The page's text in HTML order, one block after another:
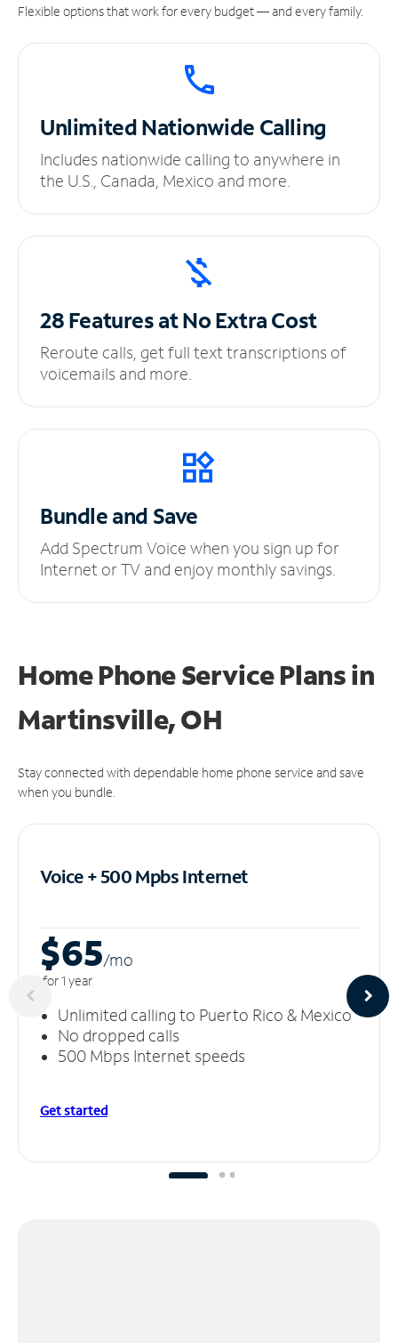
Flexible options that work for every budget — and every family.
UnlimitedNationwide Calling
Includes nationwide calling to anywhere in
the U.S., Canada, Mexico and more.
28 Features at NoExtra Cost
Reroute calls, get full text transcriptions of
voicemails and more.
Bundle and Save
Add Spectrum Voice when you sign up for
Internet or TV and enjoy monthly savings.
Home Phone Service Plansin
Martinsville, OH
Stay connected with dependable home phone service and save
when you bundle.
Voice + 500 MpbsInternet
$65/mo
for 1 year
Unlimited calling to Puerto Rico & Mexico
No dropped calls
500 Mbps Internet speeds
Get started